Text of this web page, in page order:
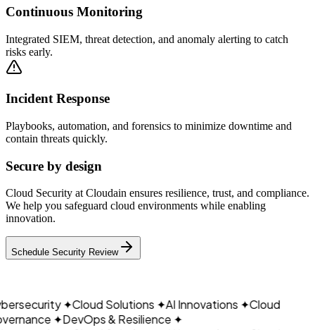
Continuous Monitoring
Integrated SIEM, threat detection, and anomaly alerting to catch
risks early.
Incident Response
Playbooks, automation, and forensics to minimize downtime and
contain threats quickly.
Secure by design
Cloud Security at Cloudain ensures resilience, trust, and compliance.
We help you safeguard cloud environments while enabling
innovation.
Schedule Security Review
CLOUDAIN
✦Cloud Solutions✦AI Innovations✦Cloud
✦DevOps & Resilience✦